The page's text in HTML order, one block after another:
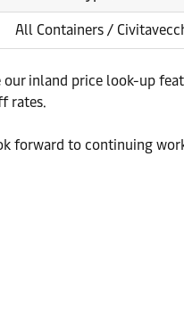
All Containers /
our inland price look-up
rates.
forward to continuing